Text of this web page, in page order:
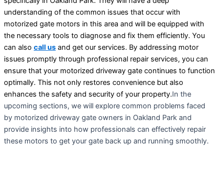
understanding of the common issues that occur with
motorized gate motors in this area and will be equipped with
the necessary tools to diagnose and fix them efficiently. You
can also call us and get our services. By addressing motor
issues promptly through professional repair services, you can
ensure that your motorized driveway gate continues to function
optimally. This not only restores convenience but also
enhances the safety and security of your property.In the
upcoming sections, we will explore common problems faced
by motorized driveway gate owners in Oakland Park and
provide insights into how professionals can effectively repair
these motors to get your gate back up and running smoothly.